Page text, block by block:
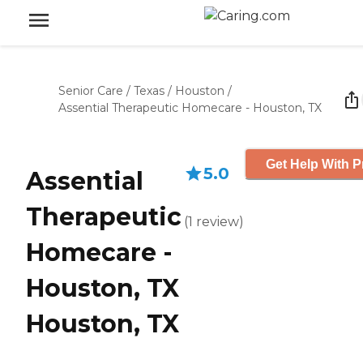
Senior Care / Texas / Houston /
Assential Therapeutic Homecare - Houston, TX
Assential
Therapeutic
Homecare -
Houston, TX
Houston, TX
5.0
(1 review)
Get Help With